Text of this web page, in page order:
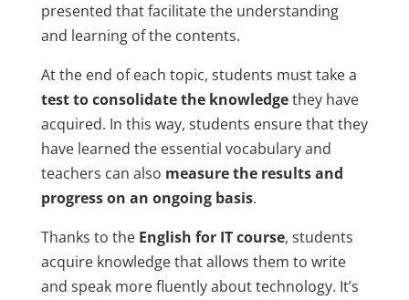
presented that facilitate the understanding
and learning of the contents.
At the end of each topic, students must take a
test to consolidate the knowledgethey have
acquired. In this way, students ensure that they
have learned the essential vocabulary and
teachers can also measure the results and
progress on an ongoing basis.
Thanks to theEnglish for IT course, students
acquire knowledge that allows them to write
and speak more fluently about technology. It’s